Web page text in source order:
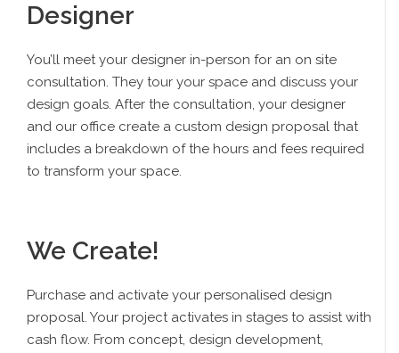
Designer
You’ll meet your designer in-person for an on site
consultation. They tour your space and discuss your
design goals. After the consultation, your designer
and our office create a custom design proposal that
includes a breakdown of the hours and fees required
to transform your space.
We Create!
Purchase and activate your personalised design
proposal. Your project activates in stages to assist with
cash flow. From concept, design development,